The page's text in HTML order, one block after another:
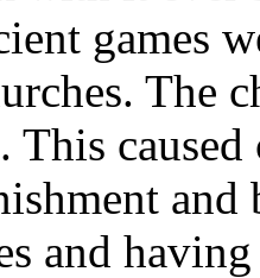
games
The
This
and